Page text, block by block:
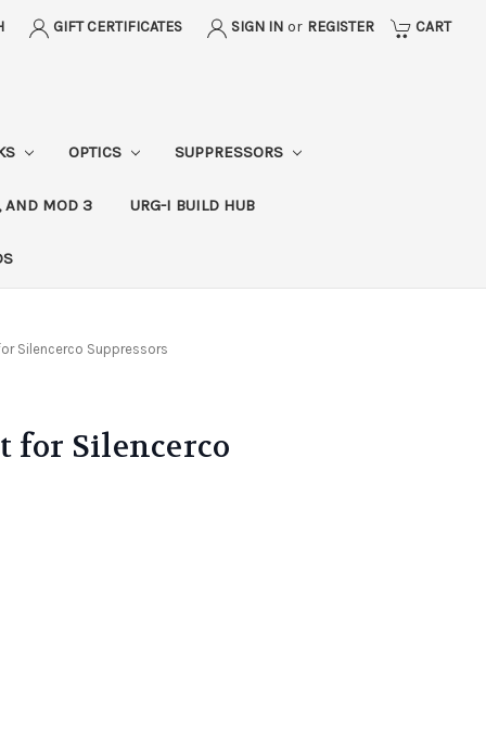
GIFT CERTIFICATES SIGN IN or REGISTER CART
OPTICS SUPPRESSORS
AND MOD 3 URG-I BUILD HUB
Silencerco Suppressors
for Silencerco